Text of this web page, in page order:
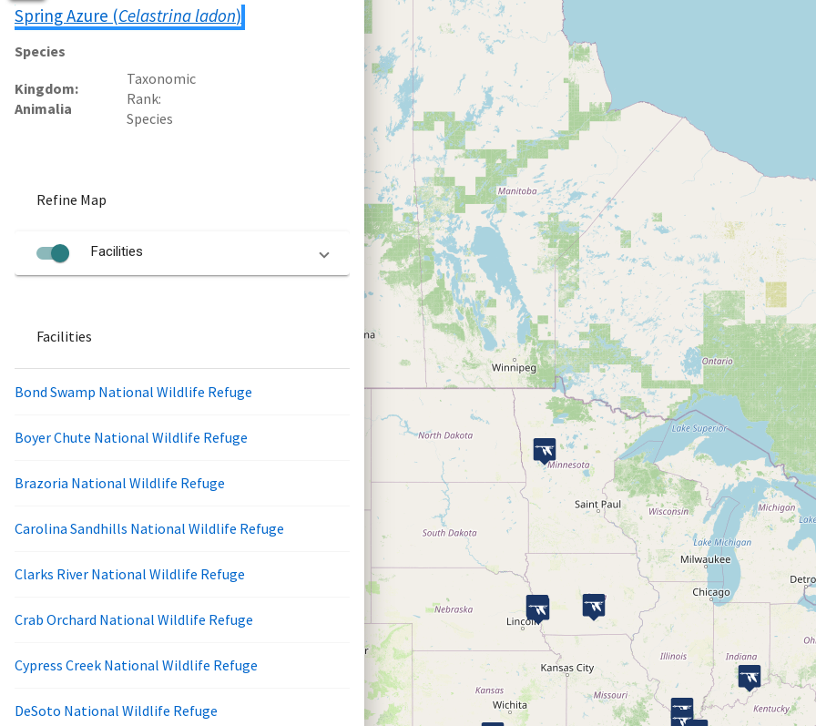
Spring Azure (Celastrina ladon)
Species
Kingdom
Animalia
Taxonomic
Rank
Species
Refine Map
Facilities
Facilities
Bond Swamp National Wildlife Refuge
Boyer Chute National Wildlife Refuge
Brazoria National Wildlife Refuge
Carolina Sandhills National Wildlife Refuge
Clarks River National Wildlife Refuge
Crab Orchard National Wildlife Refuge
Cypress Creek National Wildlife Refuge
DeSoto National Wildlife Refuge